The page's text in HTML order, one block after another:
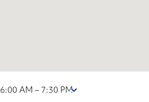
AM – 7:30 PM